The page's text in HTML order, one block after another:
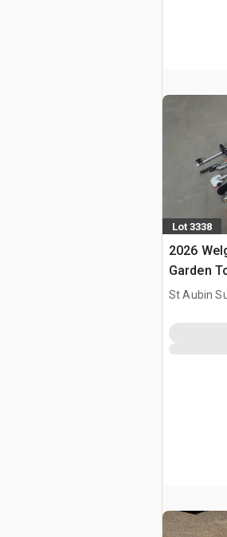
Lot 3338
2026
Garden
Outils
St Aubin